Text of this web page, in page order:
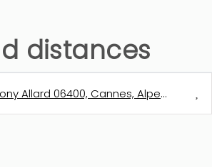
distances
Allard 06400, Cannes, Alpes-